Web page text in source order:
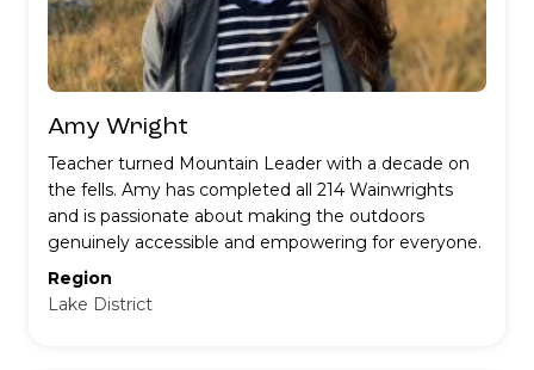
Amy Wright
Teacher turned Mountain Leader with a decade on
the fells. Amy has completed all 214 Wainwrights
and is passionate about making the outdoors
genuinely accessible and empowering for everyone.
Region
Lake District